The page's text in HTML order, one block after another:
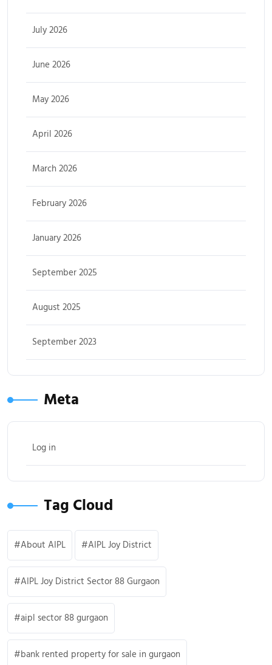
July 2026
June 2026
May 2026
April 2026
March 2026
February 2026
January 2026
September 2025
August 2025
September 2023
Meta
Log in
Tag Cloud
About AIPL AIPL Joy District
AIPL Joy District Sector 88 Gurgaon
aipl sector 88 gurgaon
bank rented property for sale in gurgaon